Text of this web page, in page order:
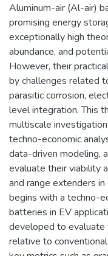
Aluminum-air (Al-air)
promising energy
exceptionally high
abundance, and
However, their
by challenges related
parasitic corrosion,
level integration. This
multiscale
techno-economic
data-driven modeling,
evaluate their viability
and range extenders
begins with a techno-
batteries in EV
developed to
relative to